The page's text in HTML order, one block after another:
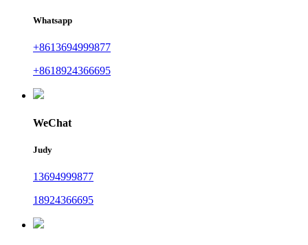
Whatsapp
+8613694999877
+8618924366695
WeChat
Judy
13694999877
18924366695